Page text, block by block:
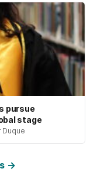
pursue
stage
Duque
→